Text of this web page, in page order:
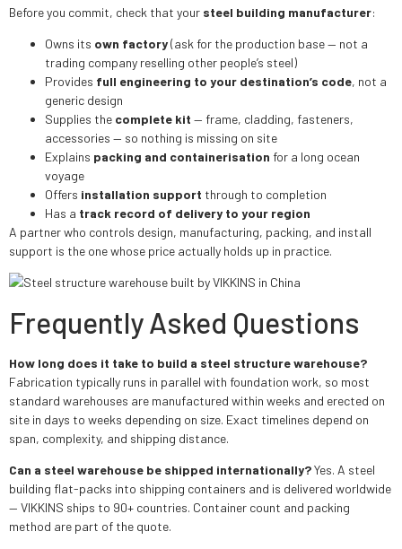
Before you commit, check that your steel building manufacturer:
Owns its own factory(ask for the production base — not a
trading company reselling other people’s steel)
Provides full engineering to your destination’s code, not a
generic design
Supplies the complete kit — frame, cladding, fasteners,
accessories — so nothing is missing on site
Explains packing and containerisation for a long ocean
voyage
Offers installation support through to completion
Has a track record of delivery to your region
A partner who controls design, manufacturing, packing, and install
support is the one whose price actually holds up in practice.
Frequently Asked Questions
How long does it take to build a steel structure warehouse?
Fabrication typically runs in parallel with foundation work, so most
standard warehouses are manufactured within weeks and erected on
site in days to weeks depending on size. Exact timelines depend on
span, complexity, and shipping distance.
Can a steel warehouse be shipped internationally?Yes. A steel
building flat-packs into shipping containers and is delivered worldwide
— VIKKINS ships to 90+ countries. Container count and packing
method are part of the quote.